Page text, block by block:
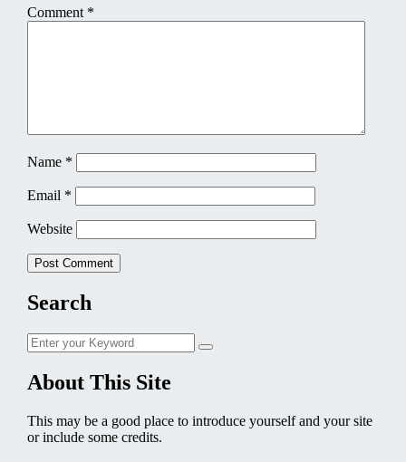
Comment *
Name *
Email *
Website
Search
Search
for:
Search
About This Site
This may be a good place to introduce yourself and your site
or include some credits.